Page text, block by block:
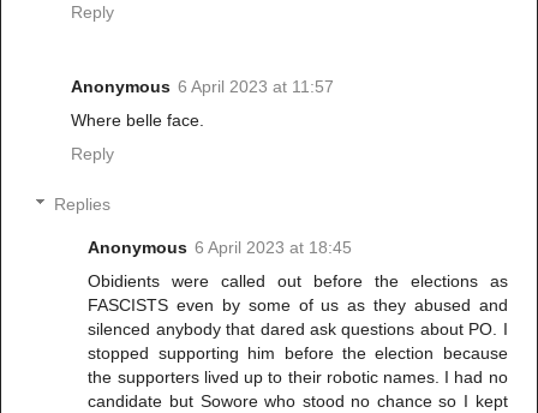
Reply
Anonymous 6 April 2023 at 11:57
Where belle face.
Reply
Replies
Anonymous 6 April 2023 at 18:45
Obidients were called out before the elections as
FASCISTS even by some of us as they abused and
silenced anybody that dared ask questions about PO. I
stopped supporting him before the election because
the supporters lived up to their robotic names. I had no
candidate but Sowore who stood no chance so I kept